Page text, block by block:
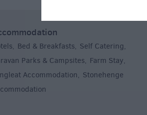
, Bed & Breakfasts, Self Catering,
Parks & Campsites, Farm Stay,
Accommodation, Stonehenge